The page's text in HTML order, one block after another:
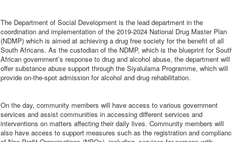
The Department of Social Development is the lead department in the
coordination and implementation of the 2019-2024 National Drug Master Plan
(NDMP) which is aimed at achieving a drug free society for the benefit of all
South Africans. As the custodian of the NDMP, which is the blueprint for
African government’s response to drug and alcohol abuse, the department will
offer substance abuse support through the Siyalulama Programme, which will
provide on-the-spot admission for alcohol and drug rehabilitation.
On the day, community members will have access to various government
services and assist communities in accessing different services and
interventions on matters affecting their daily lives. Community members will
also have access to support measures such as the registration and